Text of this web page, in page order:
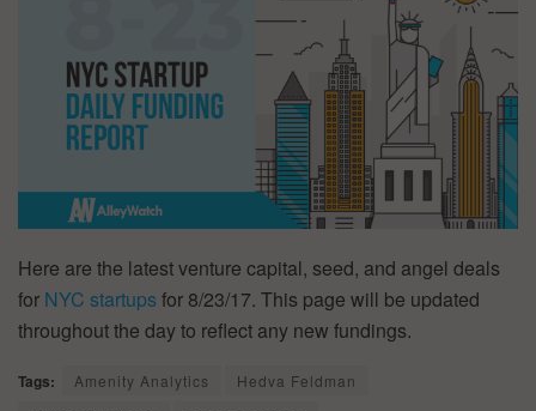
Here are the latest venture capital, seed, and angel deals
for NYC startups for 8/23/17. This page will be updated
throughout the day to reflect any new fundings.
Tags: Amenity Analytics
Hedva Feldman